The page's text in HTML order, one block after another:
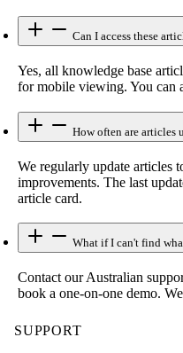
Can I access these
Yes, all knowledge base
for mobile viewing. You can
How often are articles
We regularly update articles
improvements. The last
article card.
What if I can't find
Contact our Australian
book a one-on-one demo.
SUPPORT